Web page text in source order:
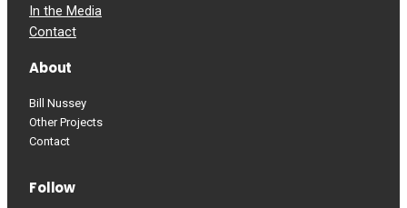
In the Media
Contact
About
Bill Nussey
Other Projects
Contact
Follow